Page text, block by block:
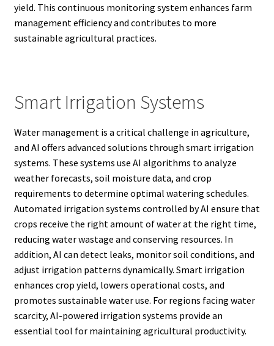
yield. This continuous monitoring system enhances farm
management efficiency and contributes to more
sustainable agricultural practices.
Smart Irrigation Systems
Water management is a critical challenge in agriculture,
and AI offers advanced solutions through smart irrigation
systems. These systems use AI algorithms to analyze
weather forecasts, soil moisture data, and crop
requirements to determine optimal watering schedules.
Automated irrigation systems controlled by AI ensure that
crops receive the right amount of water at the right time,
reducing water wastage and conserving resources. In
addition, AI can detect leaks, monitor soil conditions, and
adjust irrigation patterns dynamically. Smart irrigation
enhances crop yield, lowers operational costs, and
promotes sustainable water use. For regions facing water
scarcity, AI-powered irrigation systems provide an
essential tool for maintaining agricultural productivity.